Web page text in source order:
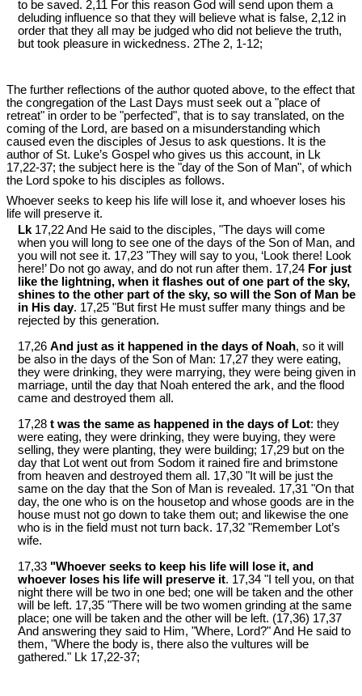
to be saved. 2,11 For this reason God will send upon them a
deluding influence so that they will believe what is false, 2,12 in
order that they all may be judged who did not believe the truth,
but took pleasure in wickedness. 2The 2, 1-12;
The further reflections of the author quoted above, to the effect that
the congregation of the Last Days must seek out a "place of
retreat" in order to be "perfected", that is to say translated, on the
coming of the Lord, are based on a misunderstanding which
caused even the disciples of Jesus to ask questions. It is the
author of St. Luke’s Gospel who gives us this account, in Lk
17,22-37; the subject here is the "day of the Son of Man", of which
the Lord spoke to his disciples as follows.
Whoever seeks to keep his life will lose it, and whoever loses his
life will preserve it.
Lk 17,22 And He said to the disciples, "The days will come
when you will long to see one of the days of the Son of Man, and
you will not see it. 17,23 "They will say to you, ‘Look there! Look
here!’ Do not go away, and do not run after them. 17,24 For just
like the lightning, when it flashes out of one part of the sky,
shines to the other part of the sky, so will the Son of Man be
in His day. 17,25 "But first He must suffer many things and be
rejected by this generation.
17,26 And just as it happened in the days of Noah, so it will
be also in the days of the Son of Man: 17,27 they were eating,
they were drinking, they were marrying, they were being given in
marriage, until the day that Noah entered the ark, and the flood
came and destroyed them all.
17,28 t was the same as happened in the days of Lot: they
were eating, they were drinking, they were buying, they were
selling, they were planting, they were building; 17,29 but on the
day that Lot went out from Sodom it rained fire and brimstone
from heaven and destroyed them all. 17,30 "It will be just the
same on the day that the Son of Man is revealed. 17,31 "On that
day, the one who is on the housetop and whose goods are in the
house must not go down to take them out; and likewise the one
who is in the field must not turn back. 17,32 "Remember Lot’s
wife.
17,33 "Whoever seeks to keep his life will lose it, and
whoever loses his life will preserve it. 17,34 "I tell you, on that
night there will be two in one bed; one will be taken and the other
will be left. 17,35 "There will be two women grinding at the same
place; one will be taken and the other will be left. (17,36) 17,37
And answering they said to Him, "Where, Lord?" And He said to
them, "Where the body is, there also the vultures will be
gathered." Lk 17,22-37;